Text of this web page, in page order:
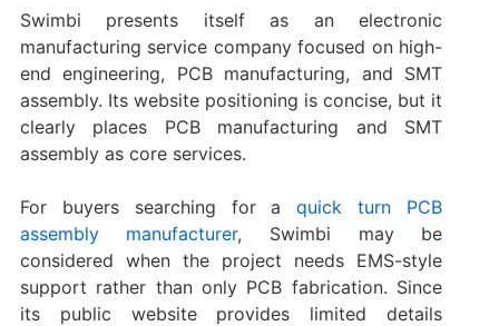
Swimbi presents itself as an electronic
manufacturing service company focused on high-
end engineering, PCB manufacturing, and SMT
assembly. Its website positioning is concise, but it
clearly places PCB manufacturing and SMT
assembly as core services.
For buyers searching for aquick turn PCB
assembly manufacturer, Swimbi may be
considered when the project needs EMS-style
support rather than only PCB fabrication. Since
its public website provides limited details